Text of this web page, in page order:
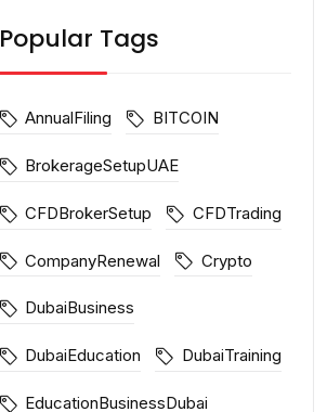
Popular Tags
AnnualFiling BITCOIN
BrokerageSetupUAE
CFDBrokerSetup CFDTrading
CompanyRenewal Crypto
DubaiBusiness
DubaiEducation DubaiTraining
EducationBusinessDubai